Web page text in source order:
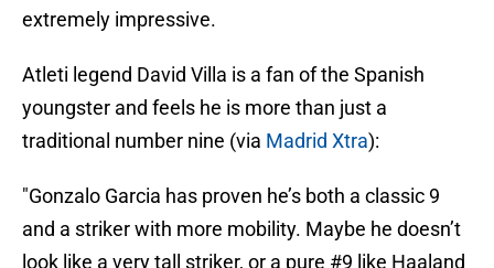
extremely impressive.
Atleti legend David Villa is a fan of the Spanish
youngster and feels he is more than just a
traditional number nine (via Madrid Xtra):
"Gonzalo Garcia has proven he’s both a classic 9
and a striker with more mobility. Maybe he doesn’t
look like a very tall striker, or a pure #9 like Haaland